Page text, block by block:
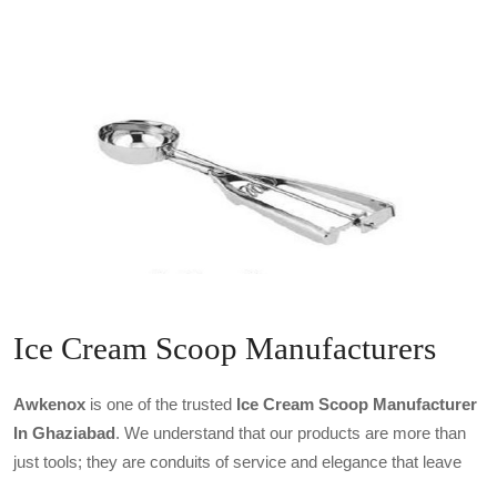
Ice Cream Scoop Manufacturers
Awkenox is one of the trusted Ice Cream Scoop Manufacturer
In Ghaziabad. We understand that our products are more than
just tools; they are conduits of service and elegance that leave